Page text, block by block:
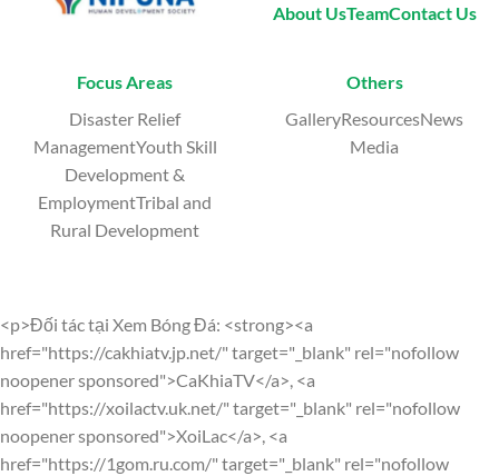
About UsTeamContact Us
Focus Areas
Disaster Relief
ManagementYouth Skill
Development &
EmploymentTribal and
Rural Development
Others
GalleryResourcesNews
Media
<p>Đối tác tại Xem Bóng Đá: <strong><a
href="https://cakhiatv.jp.net/" target="_blank" rel="nofollow
noopener sponsored">CaKhiaTV</a>, <a
href="https://xoilactv.uk.net/" target="_blank" rel="nofollow
noopener sponsored">XoiLac</a>, <a
href="https://1gom.ru.com/" target="_blank" rel="nofollow